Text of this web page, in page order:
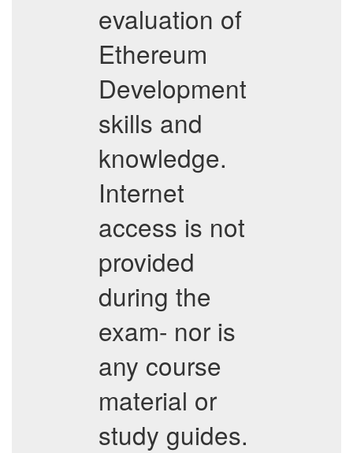
evaluation of
Ethereum
Development
skills and
knowledge.
Internet
access is not
provided
during the
exam- nor is
any course
material or
study guides.